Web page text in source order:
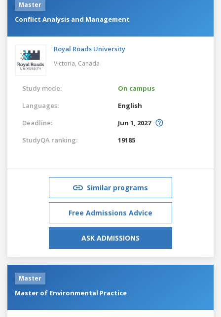
Master
Conflict Analysis and Management
Royal Roads University
Victoria, Canada
Study mode:
On campus
Languages:
English
Deadline:
Jun 1, 2027
StudyQA ranking:
19185
Similar programs
Free Admissions Advice
ASK ADMISSIONS
Master
Master of Environmental Practice